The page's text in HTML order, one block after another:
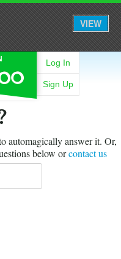
VIEW
Log In
Sign Up
automagically answer it. Or,
below orcontact us